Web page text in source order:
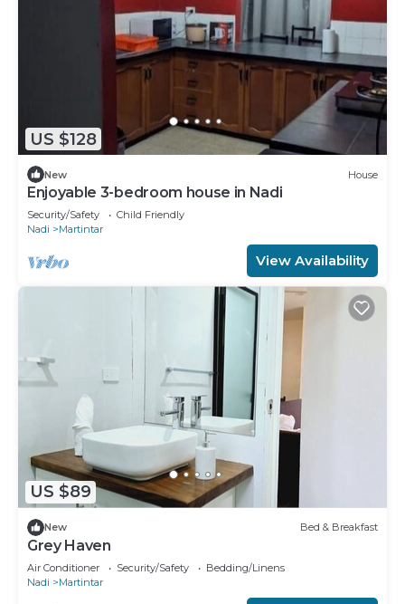
US $128
New House
Enjoyable 3-bedroom house in Nadi
Security/Safety
Child Friendly
Nadi
Martintar
View Availability
US $89
New Bed & Breakfast
Grey Haven
Air Conditioner Security/Safety
Bedding/Linens
Nadi
Martintar